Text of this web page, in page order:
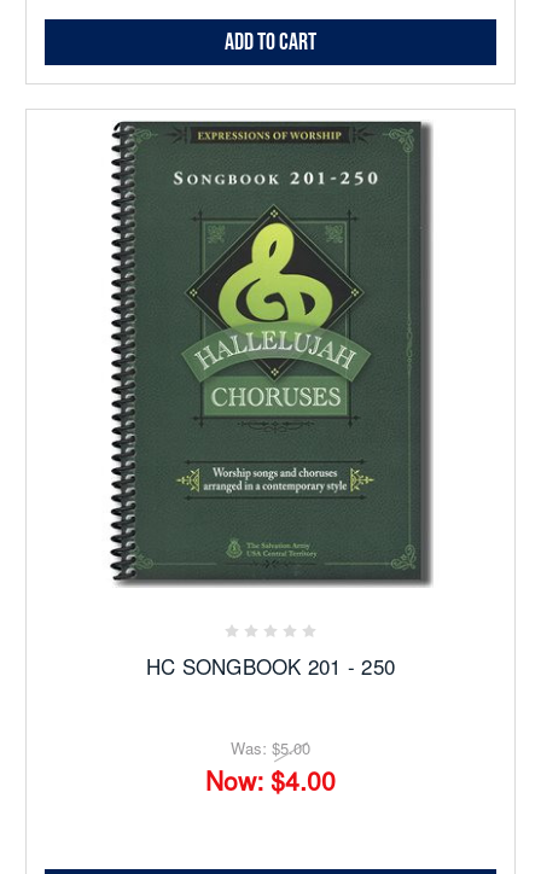
Add to Cart
HC SONGBOOK 201 - 250
Was: $5.00
Now: $4.00